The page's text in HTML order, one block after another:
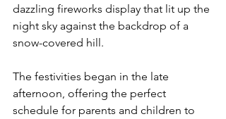
dazzling fireworks display that lit up the
night sky against the backdrop of a
snow-covered hill.
The festivities began in the late
afternoon, offering the perfect
schedule for parents and children to